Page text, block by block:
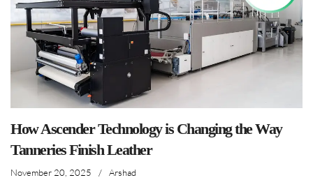
How Ascender Technology is Changing the Way
Tanneries Finish Leather
November 20, 2025 / Arshad